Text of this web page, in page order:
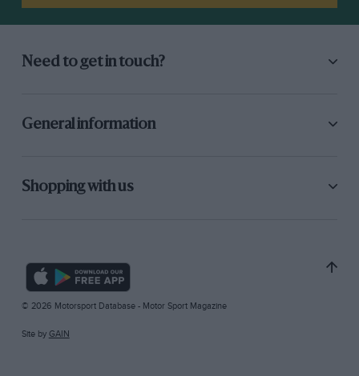
Need to get in touch?
General information
Shopping with us
© 2026 Motorsport Database - Motor Sport Magazine
Site by GAIN